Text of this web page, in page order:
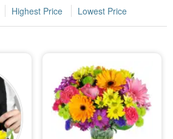
Highest Price Lowest Price